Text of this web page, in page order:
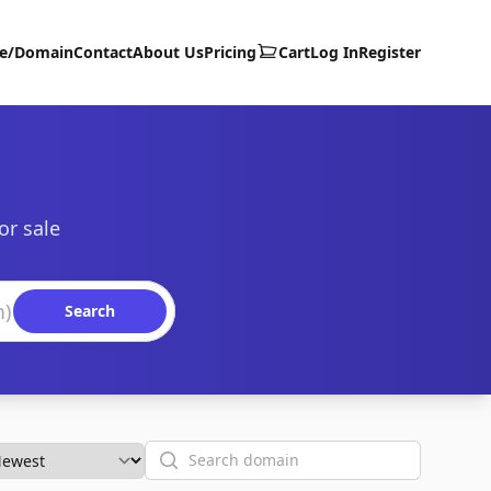
DomainContactAbout UsPricing CartLog InRegister
sale
Search
Search